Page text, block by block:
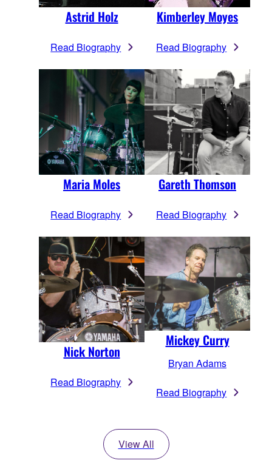
Astrid Holz
Read Biography
Kimberley Moyes
Read Biography
Maria Moles
Read Biography
Gareth Thomson
Read Biography
Nick Norton
Read Biography
Mickey Curry
Bryan Adams
Read Biography
View All